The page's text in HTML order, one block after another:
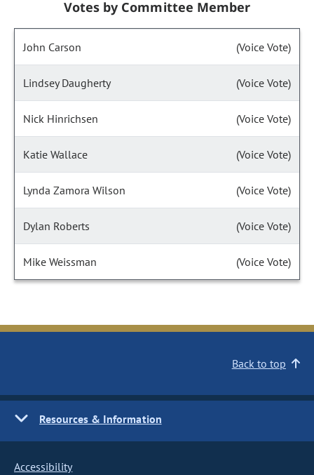
Votes by Committee Member
John Carson (Voice Vote)
Lindsey Daugherty (Voice Vote)
Nick Hinrichsen (Voice Vote)
Katie Wallace (Voice Vote)
Lynda Zamora Wilson (Voice Vote)
Dylan Roberts (Voice Vote)
Mike Weissman (Voice Vote)
Back to top
Resources & Information
Accessibility